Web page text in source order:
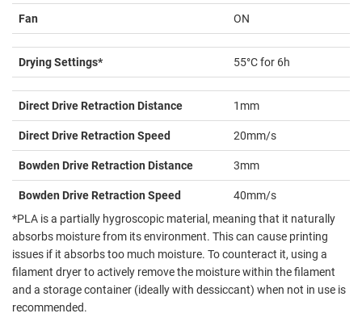
Fan ON
Drying Settings* 55°C for 6h
Direct Drive Retraction Distance 1mm
Direct Drive Retraction Speed 20mm/s
Bowden Drive Retraction Distance 3mm
Bowden Drive Retraction Speed
40mm/s
*PLA is a partially hygroscopic material, meaning that it naturally
absorbs moisture from its environment. This can cause printing
issues if it absorbs too much moisture. To counteract it, using a
filament dryer to actively remove the moisture within the filament
and a storage container (ideally with dessiccant) when not in use is
recommended.